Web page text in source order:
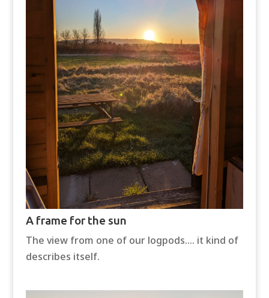
A frame for the sun
The view from one of our logpods…. it kind of
describes itself.